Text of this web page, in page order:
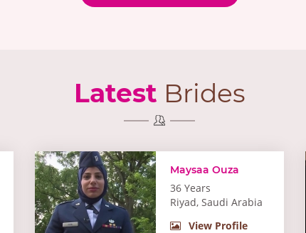
Latest Brides
Maysaa Ouza
36 Years
Riyad, Saudi Arabia
View Profile